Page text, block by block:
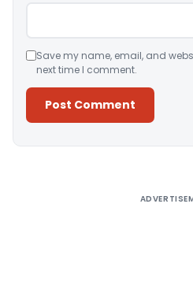
Save my name, email, and
next time I comment.